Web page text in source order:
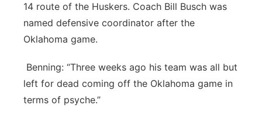
14 route of the Huskers. Coach Bill Busch was
named defensive coordinator after the
Oklahoma game.
Benning: “Three weeks ago his team was all but
left for dead coming off the Oklahoma game in
terms of psyche.”